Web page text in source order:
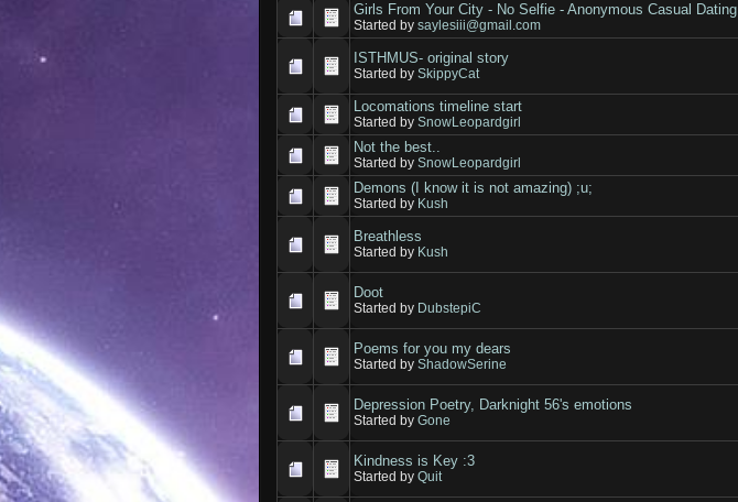
Girls From Your City - No Selfie - Anonymous Casual Dating
Started bysaylesiii@gmail.com
ISTHMUS- original story
Started bySkippyCat
Locomations timeline start
Started bySnowLeopardgirl
Not the best..
Started bySnowLeopardgirl
Demons (I know it is not amazing) ;u;
Started by Kush
Breathless
Started by Kush
Doot
Started by DubstepiC
Poems for you my dears
Started byShadowSerine
Depression Poetry, Darknight 56's emotions
Started byGone
Kindness is Key :3
Started byQuit